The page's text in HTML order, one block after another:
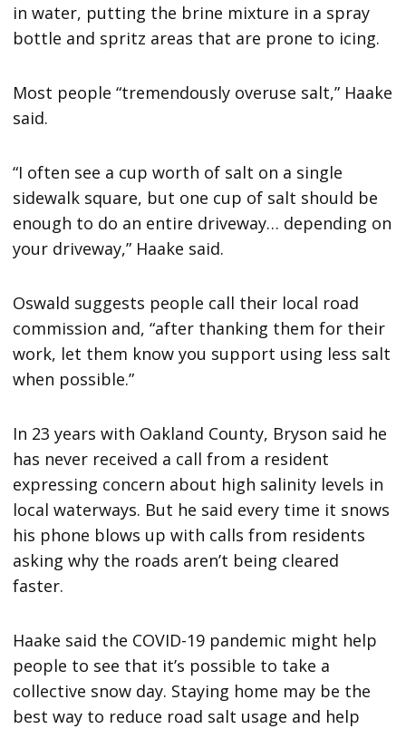
in water, putting the brine mixture in a spray
bottle and spritz areas that are prone to icing.
Most people “tremendously overuse salt,” Haake
said.
“I often see a cup worth of salt on a single
sidewalk square, but one cup of salt should be
enough to do an entire driveway… depending on
your driveway,” Haake said.
Oswald suggests people call their local road
commission and, “after thanking them for their
work, let them know you support using less salt
when possible.”
In 23 years with Oakland County, Bryson said he
has never received a call from a resident
expressing concern about high salinity levels in
local waterways. But he said every time it snows
his phone blows up with calls from residents
asking why the roads aren’t being cleared
faster.
Haake said the COVID-19 pandemic might help
people to see that it’s possible to take a
collective snow day. Staying home may be the
best way to reduce road salt usage and help